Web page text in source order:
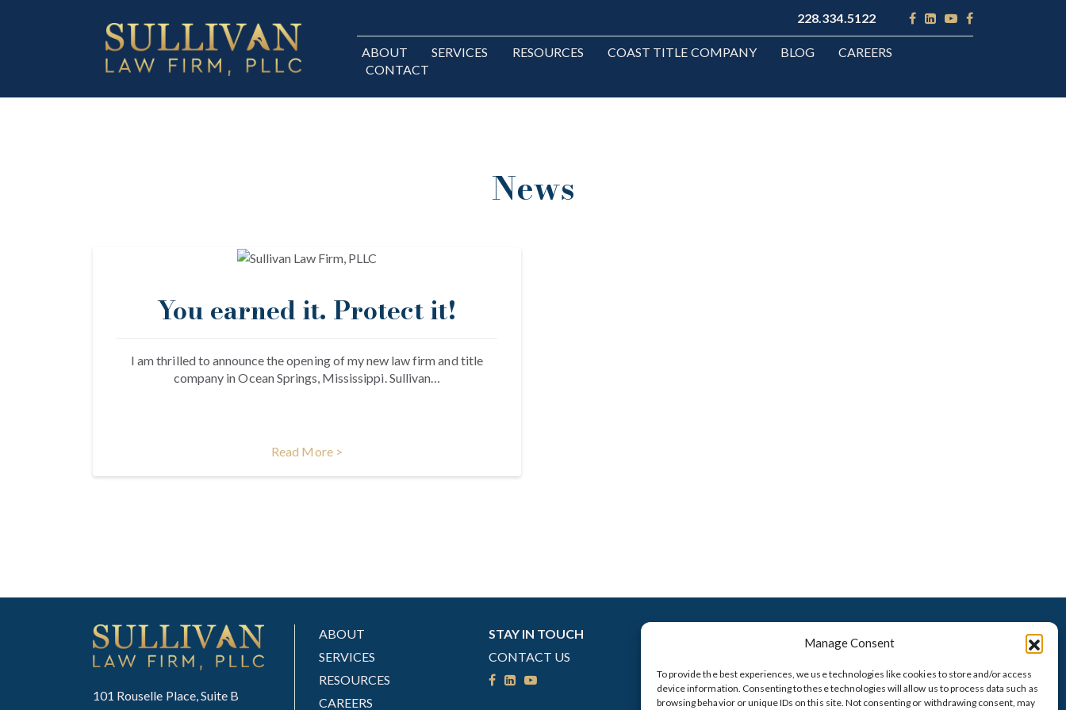
Manage Consent
To provide the best experiences, we use technologies like cookies to store and/or access
device information. Consenting to these technologies will allow us to process data such as
browsing behavior or unique IDs on this site. Not consenting or withdrawing consent, may
228.334.5122
ABOUT SERVICES RESOURCES COAST TITLE COMPANY BLOG
CAREERS
CONTACT
News
You earned it. Protect it!
I am thrilled to announce the opening of my new law firm and title
company in Ocean Springs, Mississippi. Sullivan…
Read More >
101 Rouselle Place, Suite B
ABOUT
SERVICES
RESOURCES
CAREERS
STAY IN TOUCH
CONTACT US